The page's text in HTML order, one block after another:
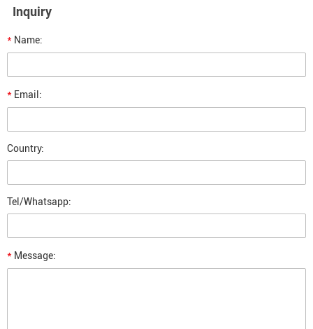
Inquiry
* Name:
* Email:
Country:
Tel/Whatsapp:
* Message: